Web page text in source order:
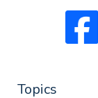
Topics